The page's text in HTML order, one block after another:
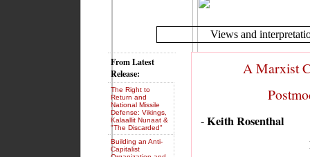
Views and
A Marxist
-Keith Rosenthal
From Latest
Release:
The Right to
Return and
National Missile
Defense: Vikings,
Kalaallit Nunaat &
"The Discarded"
Building an Anti-
Capitalist